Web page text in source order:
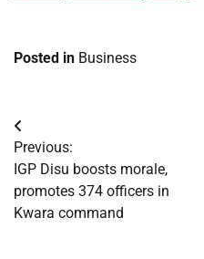
Posted in Business
Post
navigation
Previous:
IGP Disu boosts morale,
promotes 374 officers in
Kwara command